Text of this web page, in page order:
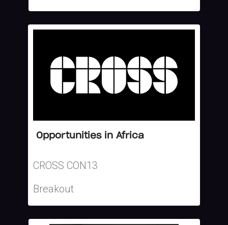
Opportunities in Africa
CROSS CON13
Breakout